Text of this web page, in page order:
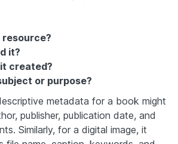
it?
created?
or purpose?
metadata for a book might
publisher, publication date, and
Similarly, for a digital image, it